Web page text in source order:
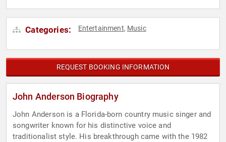
Categories: Entertainment, Music
REQUEST BOOKING INFORMATION
John Anderson Biography
John Anderson is a Florida-born country music singer and
songwriter known for his distinctive voice and
traditionalist style. His breakthrough came with the 1982